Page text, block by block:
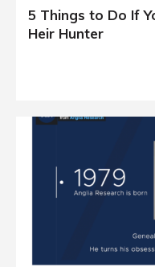
5 Things to Do If
Heir Hunter